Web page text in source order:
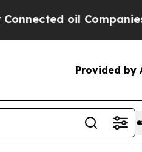
oil Companies —
Provided by